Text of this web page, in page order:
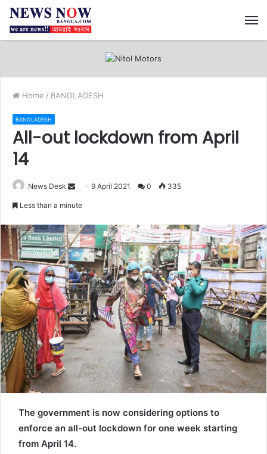
Home / BANGLADESH
BANGLADESH
All-out lockdown from April
14
News Desk
d
a
n
e
m
a
i
l
9 April 2021 0 335
Less than a minute
The government is now considering options to
enforce an all-out lockdown for one week starting
from April 14.